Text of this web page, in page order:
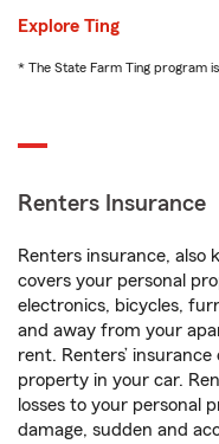
Explore Ting
* The State Farm Ting program
Renters Insurance
Renters insurance, also
covers your personal
electronics, bicycles,
and away from your
rent. Renters’ insurance
property in your car.
losses to your personal
damage, sudden and